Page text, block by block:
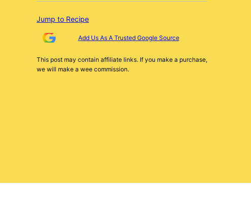
Jump to Recipe
Add Us As A Trusted Google Source
This post may contain affiliate links. If you make a purchase,
we will make a wee commission.